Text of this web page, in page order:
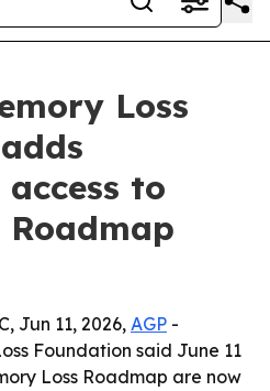
Loss
to
Jun 11, 2026, AGP -
Foundation said June 11
Loss Roadmap are now